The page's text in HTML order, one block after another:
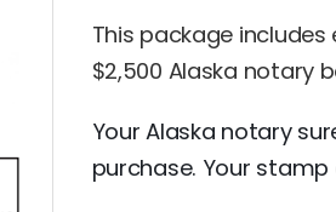
This package
$2,500 Alaska notary
Your Alaska notary
purchase. Your